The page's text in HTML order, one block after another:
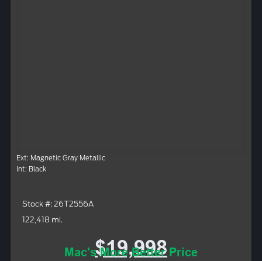
Ext: Magnetic Gray Metallic
Int: Black
Stock #: 26T2556A
122,418 mi.
$19,998
Mac's More Better Price